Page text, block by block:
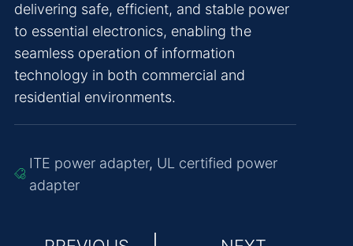
delivering safe, efficient, and stable power
to essential electronics, enabling the
seamless operation of information
technology in both commercial and
residential environments.
ITE power adapter, UL certified power
adapter